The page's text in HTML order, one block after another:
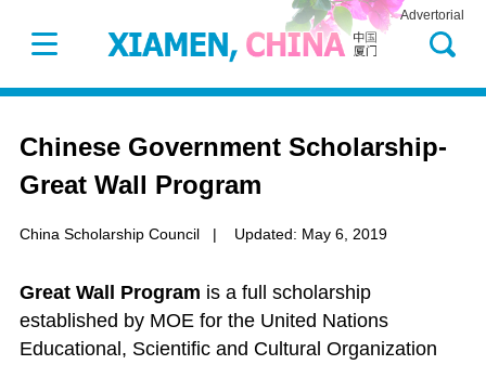
Advertorial
Chinese Government Scholarship-
Great Wall Program
China Scholarship Council | Updated: May 6, 2019
Great Wall Program is a full scholarship
established by MOE for the United Nations
Educational, Scientific and Cultural Organization